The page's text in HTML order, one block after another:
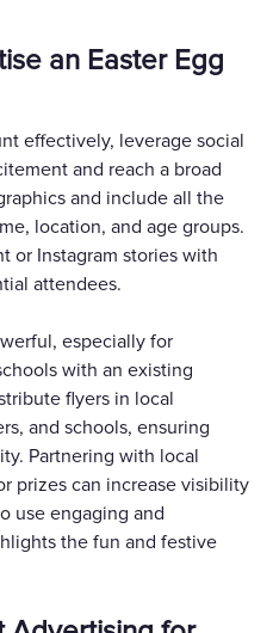
an Easter Egg
effectively, leverage social
and reach a broad
and include all the
location, and age groups.
or Instagram stories with
attendees.
especially for
with an existing
flyers in local
and schools, ensuring
Partnering with local
prizes can increase visibility
use engaging and
the fun and festive